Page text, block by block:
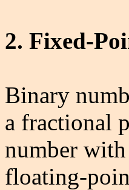
2. Fixed-
Binary
a fractional
number
floating-